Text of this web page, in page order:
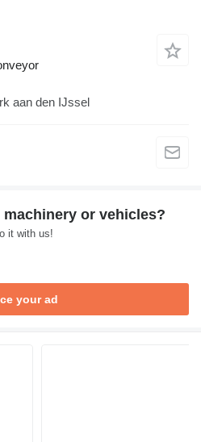
aan den IJssel
machinery or vehicles?
it with us!
your ad